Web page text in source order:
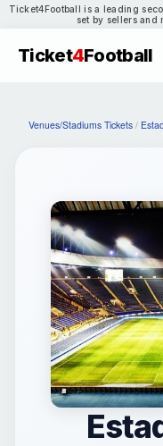
Ticket4Football is a leading
set by sellers and
Ticket4Football
Venues/Stadiums Tickets /